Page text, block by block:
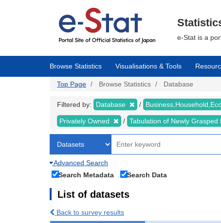
e-Stat is a
Browse Statistics Visualisations & Tools
Top Page Browse Statistics Database
Filtered by: Database
Privately Owned Tabulation of Newly Grasped
Advanced Search
Search Metadata
Search Data
List of datasets
Back to survey results